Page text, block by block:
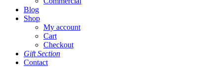
Blog
Shop
My account
Cart
Checkout
Gift Section
Contact